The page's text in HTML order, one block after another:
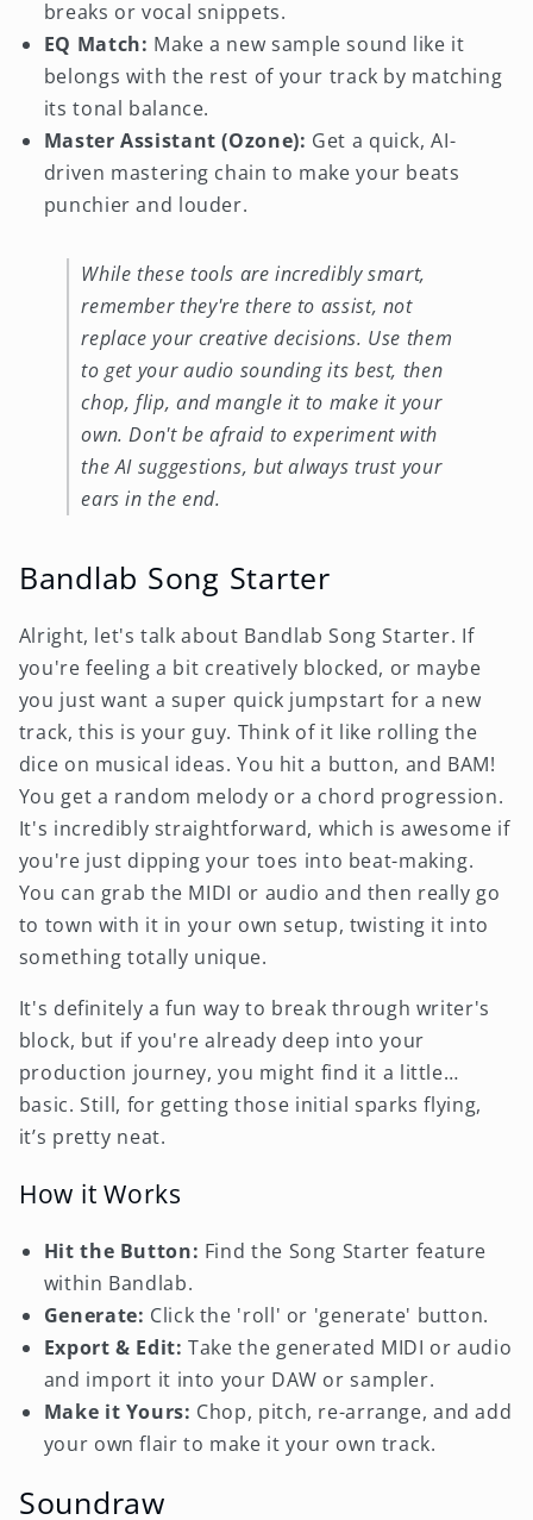
breaks or vocal snippets.
EQ Match: Make a new sample sound like it
belongs with the rest of your track by matching
its tonal balance.
Master Assistant (Ozone): Get a quick, AI-
driven mastering chain to make your beats
punchier and louder.
While these tools are incredibly smart,
remember they're there to assist, not
replace your creative decisions. Use them
to get your audio sounding its best, then
chop, flip, and mangle it to make it your
own. Don't be afraid to experiment with
the AI suggestions, but always trust your
ears in the end.
Bandlab Song Starter
Alright, let's talk about Bandlab Song Starter. If
you're feeling a bit creatively blocked, or maybe
you just want a super quick jumpstart for a new
track, this is your guy. Think of it like rolling the
dice on musical ideas. You hit a button, and BAM!
You get a random melody or a chord progression.
It's incredibly straightforward, which is awesome if
you're just dipping your toes into beat-making.
You can grab the MIDI or audio and then really go
to town with it in your own setup, twisting it into
something totally unique.
It's definitely a fun way to break through writer's
block, but if you're already deep into your
production journey, you might find it a little…
basic. Still, for getting those initial sparks flying,
it’s pretty neat.
How it Works
Hit the Button: Find the Song Starter feature
within Bandlab.
Generate: Click the 'roll' or 'generate' button.
Export & Edit: Take the generated MIDI or audio
and import it into your DAW or sampler.
Make it Yours: Chop, pitch, re-arrange, and add
your own flair to make it your own track.
Soundraw